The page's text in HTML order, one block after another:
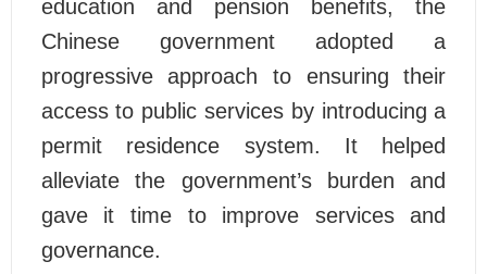
education and pension benefits, the
Chinese government adopted a
progressive approach to ensuring their
access to public services by introducing a
permit residence system. It helped
alleviate the government’s burden and
gave it time to improve services and
governance.